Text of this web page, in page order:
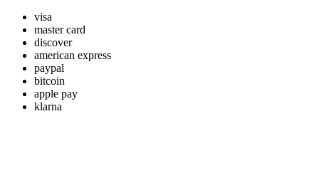
visa
master card
discover
american express
paypal
bitcoin
apple pay
klarna